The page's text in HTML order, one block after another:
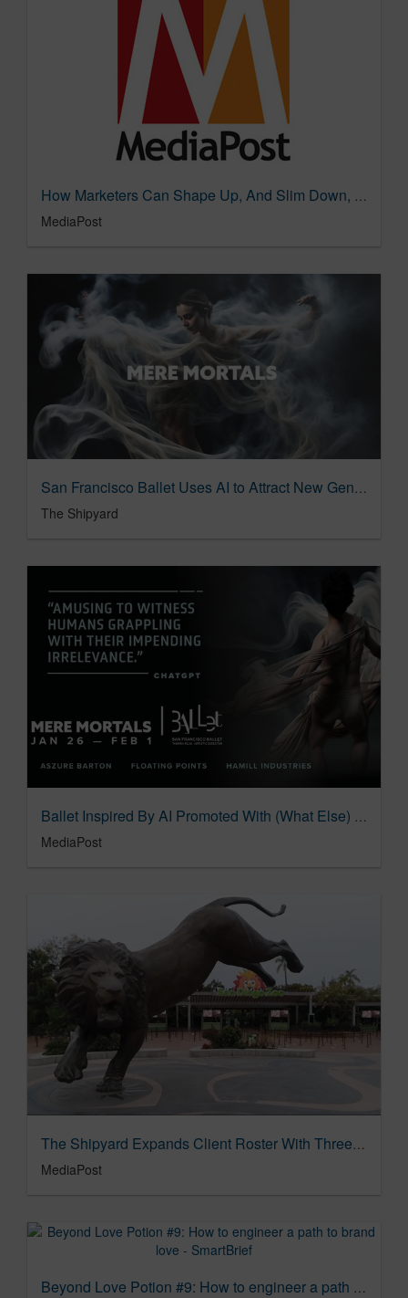
How Marketers Can Shape Up, And Slim Down, With Measurement 02/05/2024
MediaPost
San Francisco Ballet Uses AI to Attract New Generation of Audience
The Shipyard
Ballet Inspired By AI Promoted With (What Else) AI-Driven Campaign 01/22/2024
MediaPost
The Shipyard Expands Client Roster With Three New Accounts 10/04/2023
MediaPost
Beyond Love Potion #9: How to engineer a path to brand love - SmartBrief